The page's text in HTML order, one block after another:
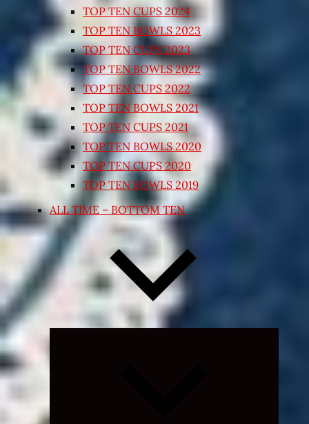
TOP TEN CUPS 2024
TOP TEN BOWLS 2023
TOP TEN CUPS 2023
TOP TEN BOWLS 2022
TOP TEN CUPS 2022
TOP TEN BOWLS 2021
TOP TEN CUPS 2021
TOP TEN BOWLS 2020
TOP TEN CUPS 2020
TOP TEN BOWLS 2019
ALL TIME – BOTTOM TEN